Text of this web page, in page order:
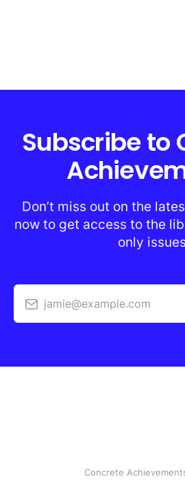
Subscribe to
Don’t miss out on the
now to get access to the
only
jamie@example.com
Concrete